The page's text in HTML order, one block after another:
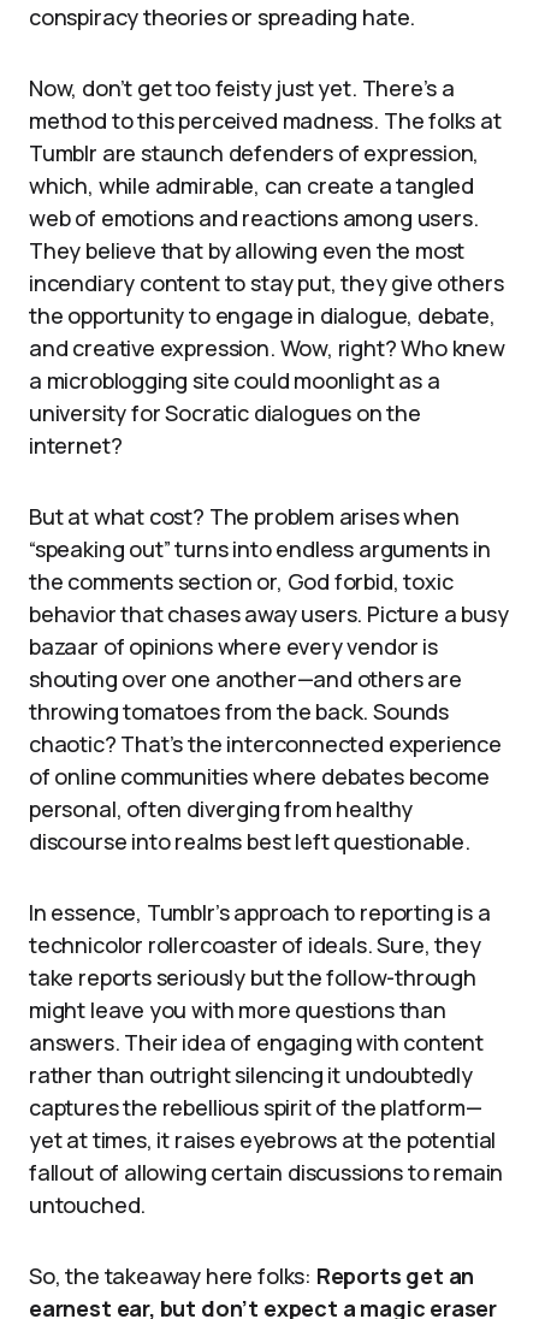
conspiracy theories or spreading hate.
Now, don’t get too feisty just yet. There’s a
method to this perceived madness. The folks at
Tumblr are staunch defenders of expression,
which, while admirable, can create a tangled
web of emotions and reactions among users.
They believe that by allowing even the most
incendiary content to stay put, they give others
the opportunity to engage in dialogue, debate,
and creative expression. Wow, right? Who knew
a microblogging site could moonlight as a
university for Socratic dialogues on the
internet?
But at what cost? The problem arises when
“speaking out” turns into endless arguments in
the comments section or, God forbid, toxic
behavior that chases away users. Picture a busy
bazaar of opinions where every vendor is
shouting over one another—and others are
throwing tomatoes from the back. Sounds
chaotic? That’s the interconnected experience
of online communities where debates become
personal, often diverging from healthy
discourse into realms best left questionable.
In essence, Tumblr’s approach to reporting is a
technicolor rollercoaster of ideals. Sure, they
take reports seriously but the follow-through
might leave you with more questions than
answers. Their idea of engaging with content
rather than outright silencing it undoubtedly
captures the rebellious spirit of the platform—
yet at times, it raises eyebrows at the potential
fallout of allowing certain discussions to remain
untouched.
So, the takeaway here folks: Reports get an
earnest ear, but don’t expect a magic eraser